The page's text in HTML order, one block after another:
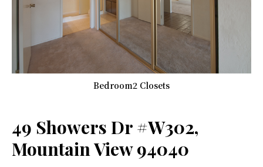
Bedroom2 Closets
49 Showers Dr #W302,
Mountain View 94040